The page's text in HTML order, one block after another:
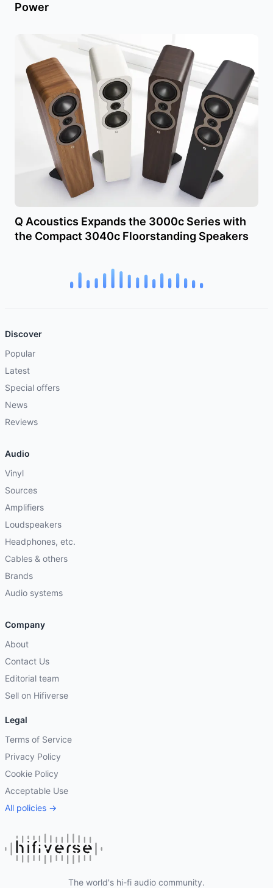
Power
Q Acoustics Expands the 3000c Series with
the Compact 3040c Floorstanding Speakers
Discover
Popular
Latest
Special offers
News
Reviews
Audio
Vinyl
Sources
Amplifiers
Loudspeakers
Headphones, etc.
Cables & others
Brands
Audio systems
Company
About
Contact Us
Editorial team
Sell on Hifiverse
Legal
Terms of Service
Privacy Policy
Cookie Policy
Acceptable Use
All policies →
The world's hi-fi audio community.